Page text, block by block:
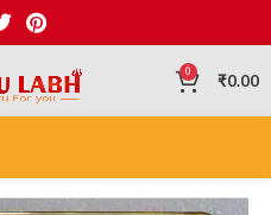
0 ₹0.00